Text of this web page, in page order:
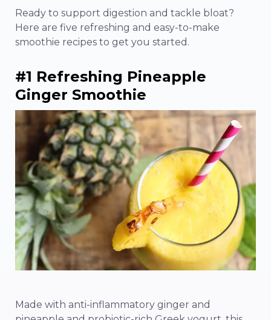
Ready to support digestion and tackle bloat?
Here are five refreshing and easy-to-make
smoothie recipes to get you started.
#1 Refreshing Pineapple
Ginger Smoothie
Made with anti-inflammatory ginger and